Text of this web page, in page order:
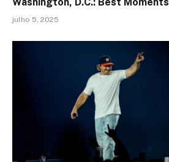
julho 5, 2025